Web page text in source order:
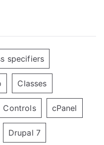
specifiers
Classes
Controls cPanel
Drupal 7